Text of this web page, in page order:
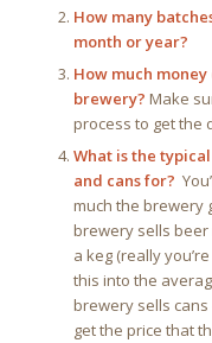
How many
month or year?
How much
brewery? Make
process to get the
What is the
and cans for?
much the brewery
brewery sells beer
a keg (really
this into the
brewery sells
get the price that